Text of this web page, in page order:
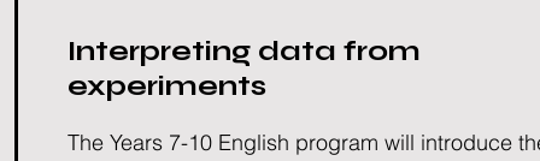
Interpreting data from
experiments
The Years 7-10 English program will introduce